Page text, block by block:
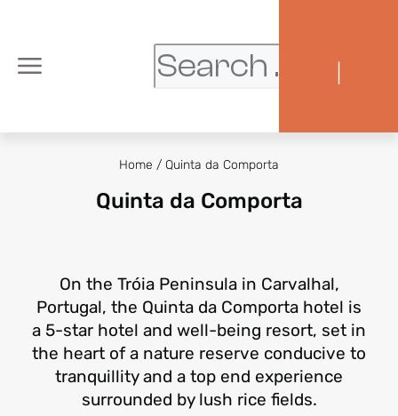
Home / Quinta da Comporta
Quinta da Comporta
On the Tróia Peninsula in Carvalhal,
Portugal, the Quinta da Comporta hotel is
a 5-star hotel and well-being resort, set in
the heart of a nature reserve conducive to
tranquillity and a top end experience
surrounded by lush rice fields.